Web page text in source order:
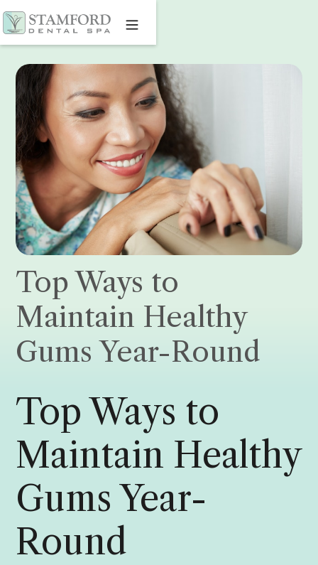
Top Ways to
Maintain Healthy
Gums Year-Round
Top Ways to
Maintain Healthy
Gums Year-
Round